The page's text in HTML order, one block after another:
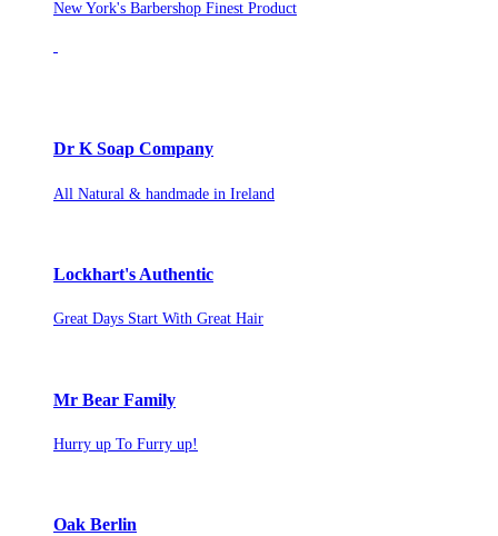
New York's Barbershop Finest Product
Dr K Soap Company
All Natural & handmade in Ireland
Lockhart's Authentic
Great Days Start With Great Hair
Mr Bear Family
Hurry up To Furry up!
Oak Berlin